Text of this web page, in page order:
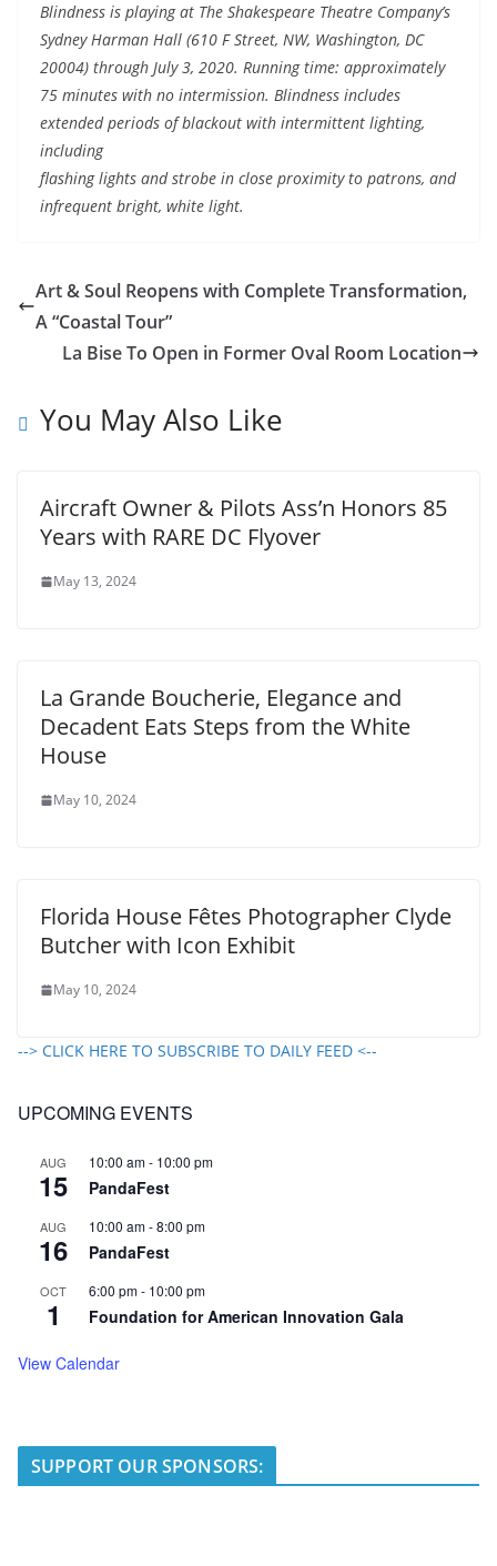
Blindness is playing at The Shakespeare Theatre Company’s
Sydney Harman Hall (610 F Street, NW, Washington, DC
20004) through July 3, 2020. Running time: approximately
75 minutes with no intermission. Blindness includes
extended periods of blackout with intermittent lighting,
including
flashing lights and strobe in close proximity to patrons, and
infrequent bright, white light.
Art & Soul Reopens with Complete Transformation,
A “Coastal Tour”
La Bise To Open in Former Oval Room Location
You May Also Like
Aircraft Owner & Pilots Ass’n Honors 85
Years with RARE DC Flyover
May 13, 2024
La Grande Boucherie, Elegance and
Decadent Eats Steps from the White
House
May 10, 2024
Florida House Fêtes Photographer Clyde
Butcher with Icon Exhibit
May 10, 2024
--> CLICK HERE TO SUBSCRIBE TO DAILY FEED <--
UPCOMING EVENTS
AUG
15
10:00 am- 10:00 pm
PandaFest
AUG
16
10:00 am-8:00 pm
PandaFest
OCT
1
6:00 pm- 10:00 pm
Foundation for American Innovation Gala
View Calendar
SUPPORT OUR SPONSORS: